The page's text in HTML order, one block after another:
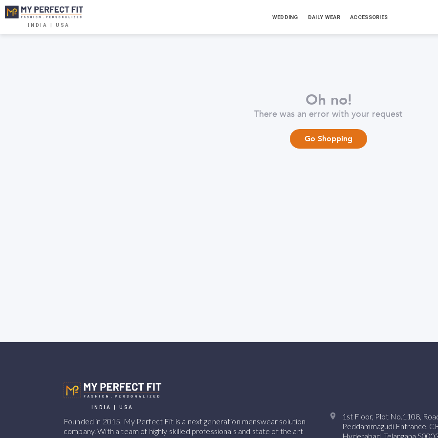
INDIA | USA
WEDDING DAILY WEAR ACCESSORIES
Oh no!
There was an error with your request
Go Shopping
INDIA | USA
Founded in 2015, My Perfect Fit is a next generation menswear solution
company. With a team of highly skilled professionals and state of the art
1st Floor, Plot No.1108,
Peddammagudi Entrance,
Hyderabad, Telangana